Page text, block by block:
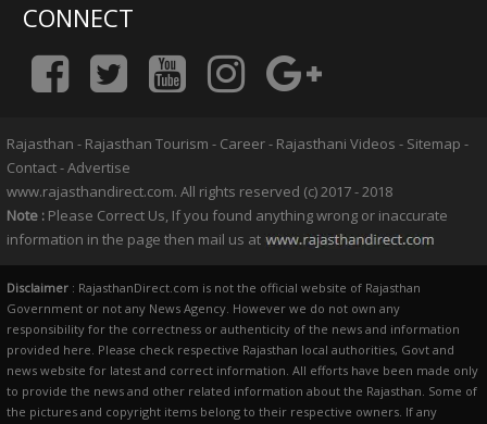
CONNECT
Rajasthan - Rajasthan Tourism - Career- Rajasthani Videos - Sitemap -
Contact-Advertise
www.rajasthandirect.com. All rights reserved (c) 2017 - 2018
Note : Please Correct Us, If you found anything wrong or inaccurate
information in the page then mail us at
Disclaimer : RajasthanDirect.com is not the official website of Rajasthan
Government or not any News Agency. However we do not own any
responsibility for the correctness or authenticity of the news and information
provided here. Please check respective Rajasthan local authorities, Govt and
news website for latest and correct information. All efforts have been made only
to provide the news and other related information about the Rajasthan. Some of
the pictures and copyright items belong to their respective owners. If any